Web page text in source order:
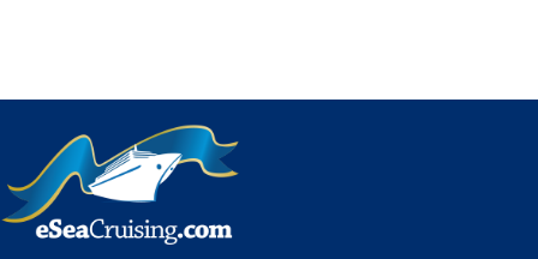
UKRailHolidays.com.au